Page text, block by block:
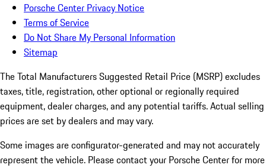
Porsche Center Privacy Notice
Terms of Service
Do Not Share My Personal Information
Sitemap
The Total Manufacturers Suggested Retail Price (MSRP) excludes
taxes, title, registration, other optional or regionally required
equipment, dealer charges, and any potential tariffs. Actual selling
prices are set by dealers and may vary.
Some images are configurator-generated and may not accurately
represent the vehicle. Please contact your Porsche Center for more